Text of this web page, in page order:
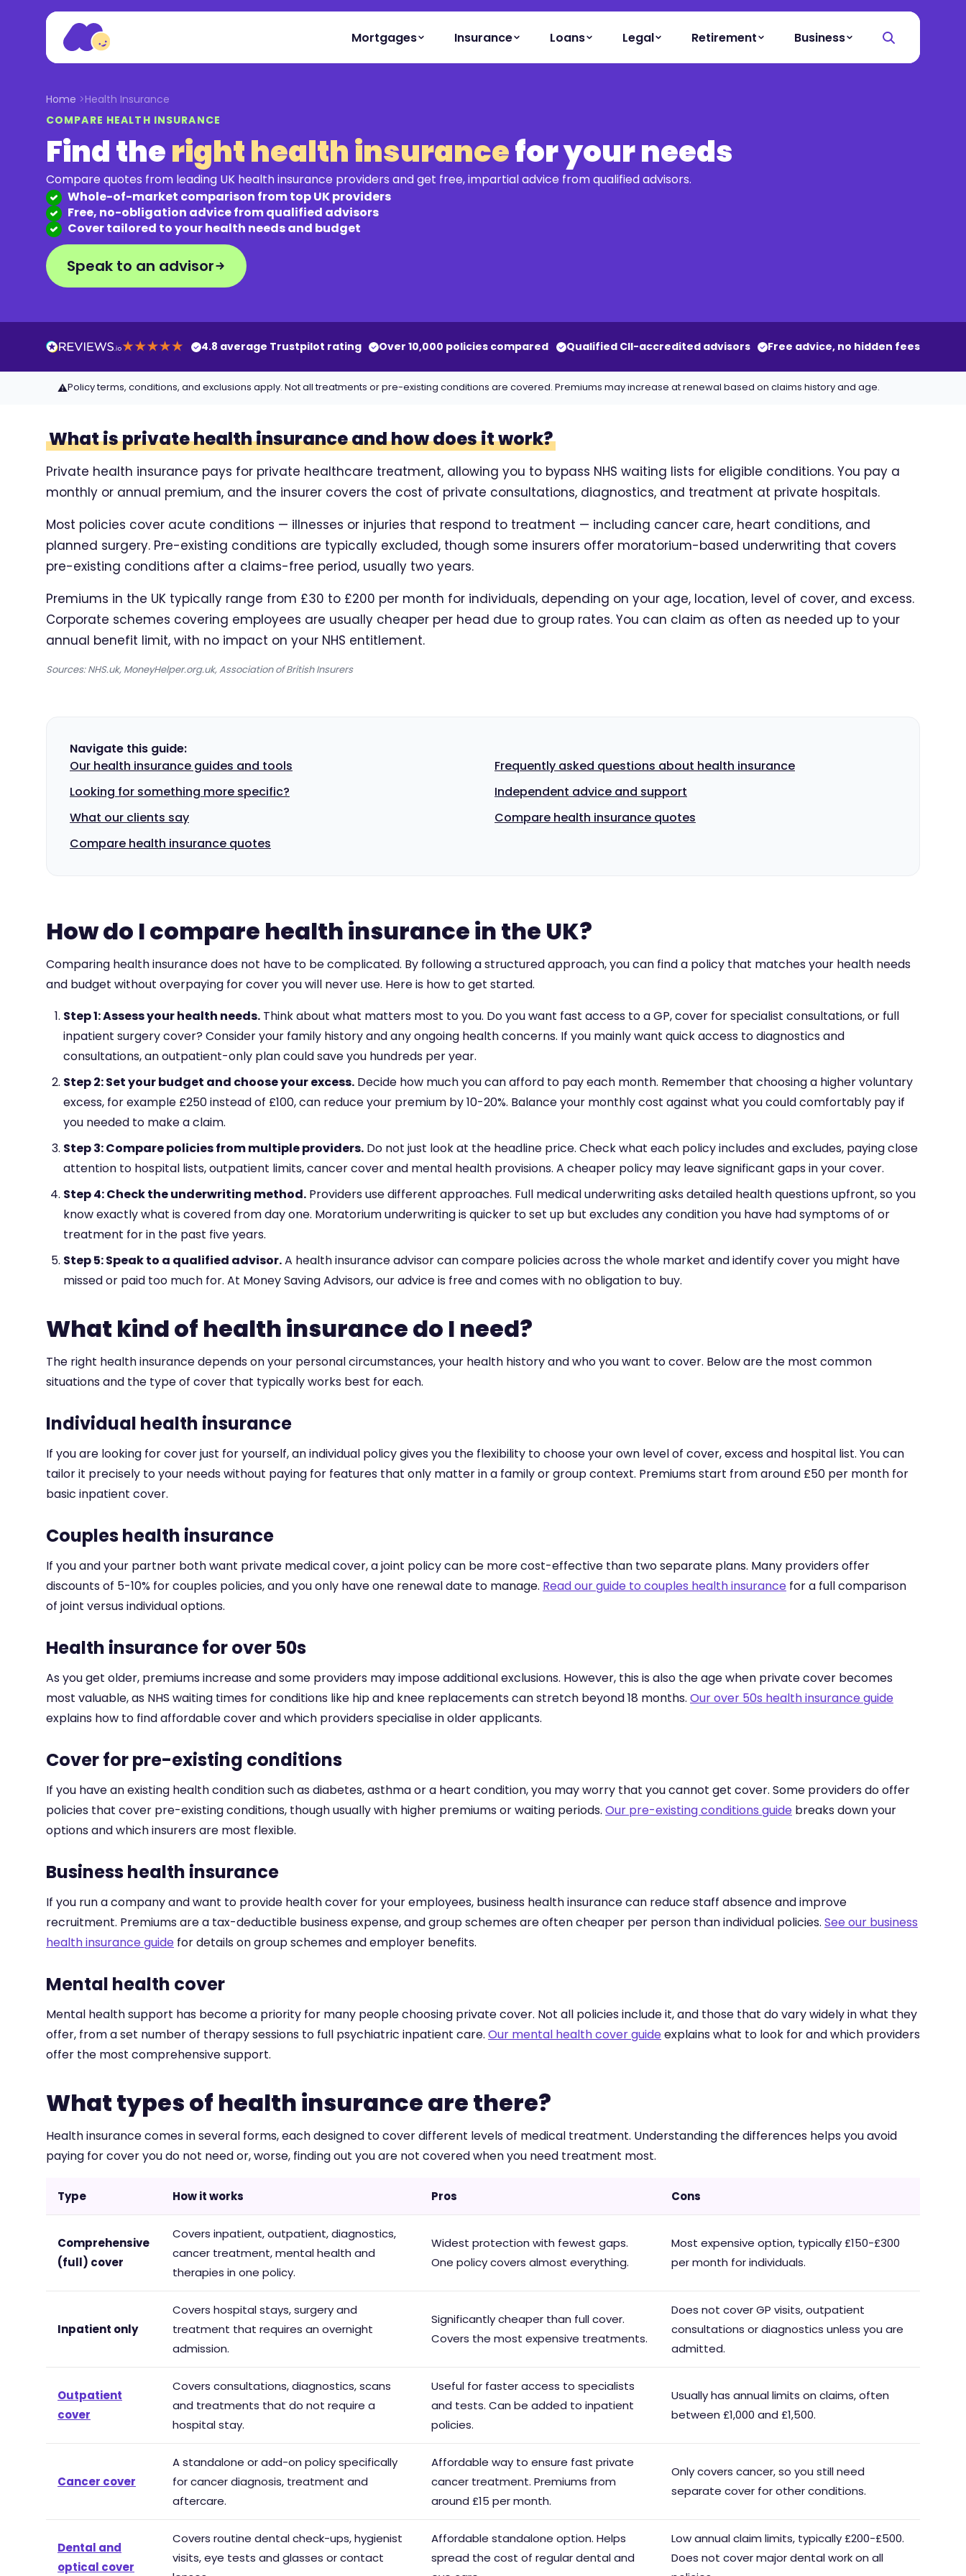
Mortgages Insurance Loans Legal Retirement Business
Home
Health Insurance
COMPARE HEALTH INSURANCE
Find theright health insurancefor your needs
Compare quotes from leading UK health insurance providers and get free, impartial advice from qualified advisors.
Whole-of-market comparison from top UK providers
Free, no-obligation advice from qualified advisors
Cover tailored to your health needs and budget
Speak to an advisor
4.8 average Trustpilot rating Over 10,000 policies compared Qualified CII-accredited advisors Free advice, no hidden fees
⚠Policy terms, conditions, and exclusions apply. Not all treatments or pre-existing conditions are covered. Premiums may increase at renewal based on claims history and age.
What is private health insurance and how does it work?
Private health insurance pays for private healthcare treatment, allowing you to bypass NHS waiting lists for eligible conditions. You pay a
monthly or annual premium, and the insurer covers the cost of private consultations, diagnostics, and treatment at private hospitals.
Most policies cover acute conditions — illnesses or injuries that respond to treatment — including cancer care, heart conditions, and
planned surgery. Pre-existing conditions are typically excluded, though some insurers offer moratorium-based underwriting that covers
pre-existing conditions after a claims-free period, usually two years.
Premiums in the UK typically range from £30 to £200 per month for individuals, depending on your age, location, level of cover, and excess.
Corporate schemes covering employees are usually cheaper per head due to group rates. You can claim as often as needed up to your
annual benefit limit, with no impact on your NHS entitlement.
Sources: NHS.uk, MoneyHelper.org.uk, Association of British Insurers
Navigate this guide:
Our health insurance guides and tools
Frequently asked questions about health insurance
Looking for something more specific?
Independent advice and support
What our clients say
Compare health insurance quotes
Compare health insurance quotes
How do I compare health insurance in the UK?
Comparing health insurance does not have to be complicated. By following a structured approach, you can find a policy that matches your health needs
and budget without overpaying for cover you will never use. Here is how to get started.
Step 1: Assess your health needs. Think about what matters most to you. Do you want fast access to a GP, cover for specialist consultations, or full
inpatient surgery cover? Consider your family history and any ongoing health concerns. If you mainly want quick access to diagnostics and
consultations, an outpatient-only plan could save you hundreds per year.
Step 2: Set your budget and choose your excess. Decide how much you can afford to pay each month. Remember that choosing a higher voluntary
excess, for example £250 instead of £100, can reduce your premium by 10-20%. Balance your monthly cost against what you could comfortably pay if
you needed to make a claim.
Step 3: Compare policies from multiple providers. Do not just look at the headline price. Check what each policy includes and excludes, paying close
attention to hospital lists, outpatient limits, cancer cover and mental health provisions. A cheaper policy may leave significant gaps in your cover.
Step 4: Check the underwriting method. Providers use different approaches. Full medical underwriting asks detailed health questions upfront, so you
know exactly what is covered from day one. Moratorium underwriting is quicker to set up but excludes any condition you have had symptoms of or
treatment for in the past five years.
Step 5: Speak to a qualified advisor.A health insurance advisor can compare policies across the whole market and identify cover you might have
missed or paid too much for. At Money Saving Advisors, our advice is free and comes with no obligation to buy.
What kind of health insurance do I need?
The right health insurance depends on your personal circumstances, your health history and who you want to cover. Below are the most common
situations and the type of cover that typically works best for each.
Individual health insurance
If you are looking for cover just for yourself, an individual policy gives you the flexibility to choose your own level of cover, excess and hospital list. You can
tailor it precisely to your needs without paying for features that only matter in a family or group context. Premiums start from around £50 per month for
basic inpatient cover.
Couples health insurance
If you and your partner both want private medical cover, a joint policy can be more cost-effective than two separate plans. Many providers offer
discounts of 5-10% for couples policies, and you only have one renewal date to manage. Read our guide to couples health insurance for a full comparison
of joint versus individual options.
Health insurance for over 50s
As you get older, premiums increase and some providers may impose additional exclusions. However, this is also the age when private cover becomes
most valuable, as NHS waiting times for conditions like hip and knee replacements can stretch beyond 18 months. Our over 50s health insurance guide
explains how to find affordable cover and which providers specialise in older applicants.
Cover for pre-existing conditions
If you have an existing health condition such as diabetes, asthma or a heart condition, you may worry that you cannot get cover. Some providers do offer
policies that cover pre-existing conditions, though usually with higher premiums or waiting periods. Our pre-existing conditions guide breaks down your
options and which insurers are most flexible.
Business health insurance
If you run a company and want to provide health cover for your employees, business health insurance can reduce staff absence and improve
recruitment. Premiums are a tax-deductible business expense, and group schemes are often cheaper per person than individual policies. See our business
health insurance guide for details on group schemes and employer benefits.
Mental health cover
Mental health support has become a priority for many people choosing private cover. Not all policies include it, and those that do vary widely in what they
offer, from a set number of therapy sessions to full psychiatric inpatient care. Our mental health cover guideexplains what to look for and which providers
offer the most comprehensive support.
What types of health insurance are there?
Health insurance comes in several forms, each designed to cover different levels of medical treatment. Understanding the differences helps you avoid
paying for cover you do not need or, worse, finding out you are not covered when you need treatment most.
Type How it works Pros Cons
Comprehensive
(full) cover
Covers inpatient, outpatient, diagnostics,
cancer treatment, mental health and
therapies in one policy.
Widest protection with fewest gaps.
One policy covers almost everything.
Most expensive option, typically £150-£300
per month for individuals.
Inpatient only
Covers hospital stays, surgery and
treatment that requires an overnight
admission.
Significantly cheaper than full cover.
Covers the most expensive treatments.
Does not cover GP visits, outpatient
consultations or diagnostics unless you are
admitted.
Outpatient
cover
Covers consultations, diagnostics, scans
and treatments that do not require a
hospital stay.
Useful for faster access to specialists
and tests. Can be added to inpatient
policies.
Usually has annual limits on claims, often
between £1,000 and £1,500.
Cancer cover
A standalone or add-on policy specifically
for cancer diagnosis, treatment and
aftercare.
Affordable way to ensure fast private
cancer treatment. Premiums from
around £15 per month.
Only covers cancer, so you still need
separate cover for other conditions.
Dental and
optical cover
Covers routine dental check-ups, hygienist
visits, eye tests and glasses or contact
Affordable standalone option. Helps
spread the cost of regular dental and
Low annual claim limits, typically £200-£500.
Does not cover major dental work on all